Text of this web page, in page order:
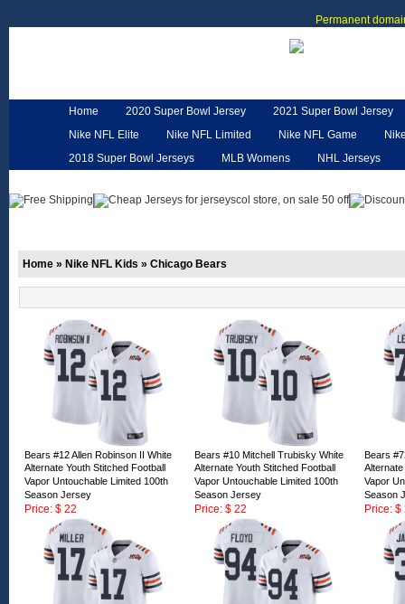
Permanent
Home 2020 Super Bowl Jersey
2021 Super Bowl Jersey
Nike NFL Elite
Nike NFL Limited Nike NFL Game
2018 Super Bowl Jerseys
MLB Womens
NHL Jerseys
Home » Nike NFL Kids » Chicago Bears
Bears #12 Allen Robinson II White
Alternate Youth Stitched Football
Vapor Untouchable Limited 100th
Season Jersey
Price: $ 22
ID:163167
Bears #10 Mitchell Trubisky White
Alternate Youth Stitched Football
Vapor Untouchable Limited 100th
Season Jersey
Price: $ 22
ID:163166
Bears
Vapor
Season
Price: $